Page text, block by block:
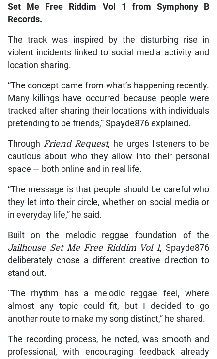
Set Me Free Riddim Vol 1 from Symphony B
Records.
The track was inspired by the disturbing rise in
violent incidents linked to social media activity and
location sharing.
“The concept came from what’s happening recently.
Many killings have occurred because people were
tracked after sharing their locations with individuals
pretending to be friends,” Spayde876 explained.
Through Friend Request, he urges listeners to be
cautious about who they allow into their personal
space — both online and in real life.
“The message is that people should be careful who
they let into their circle, whether on social media or
in everyday life,” he said.
Built on the melodic reggae foundation of the
Jailhouse Set Me Free Riddim Vol 1, Spayde876
deliberately chose a different creative direction to
stand out.
“The rhythm has a melodic reggae feel, where
almost any topic could fit, but I decided to go
another route to make my song distinct,” he shared.
The recording process, he noted, was smooth and
professional, with encouraging feedback already